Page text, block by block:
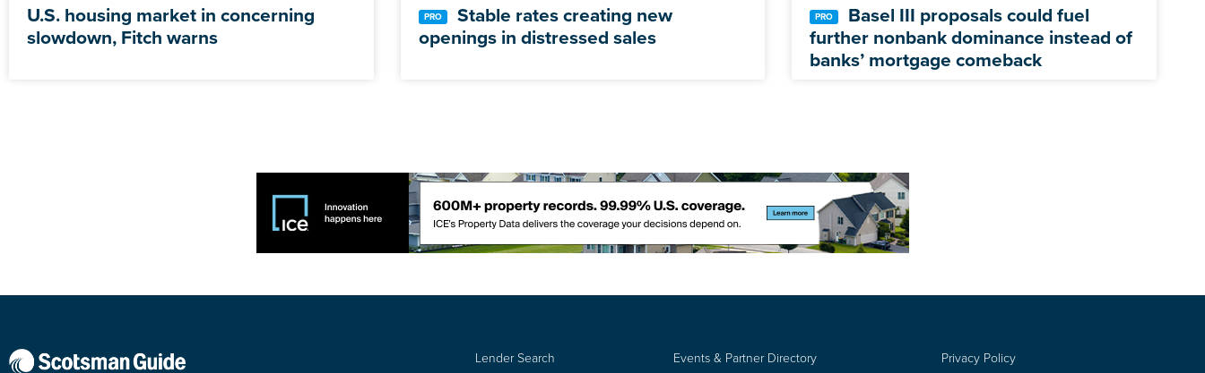
U.S. housing market in concerning
slowdown, Fitch warns
Stable rates creating new
openings in distressed sales
Basel III proposals could fuel
further nonbank dominance instead of
banks’ mortgage comeback
Lender Search
Events & Partner Directory
Privacy Policy